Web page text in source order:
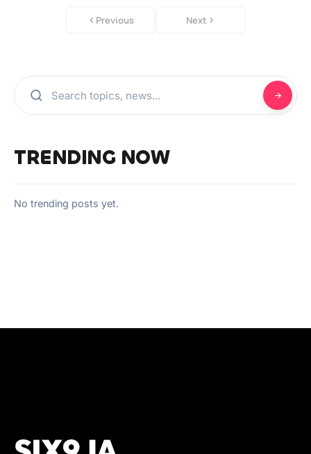
Previous Next
TRENDING NOW
No trending posts yet.